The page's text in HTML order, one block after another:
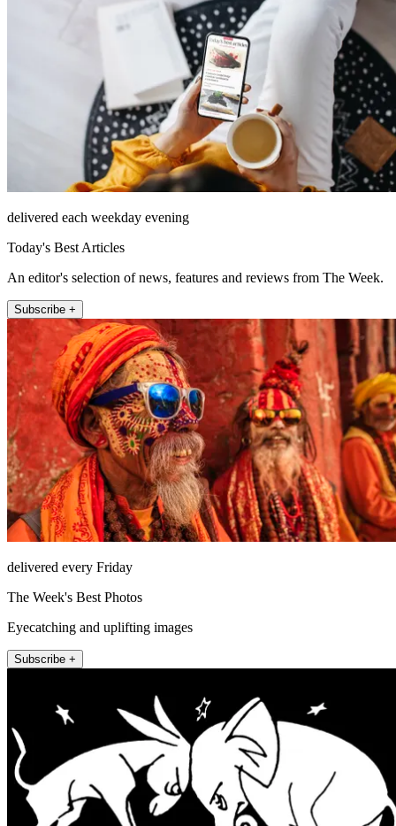
delivered each weekday evening
Today's Best Articles
An editor's selection of news, features and reviews from The Week.
Subscribe +
delivered every Friday
The Week's Best Photos
Eyecatching and uplifting images
Subscribe +